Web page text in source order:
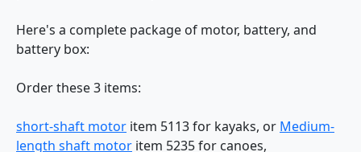
Here's a complete package of motor, battery, and
battery box:
Order these 3 items:
short-shaft motor item 5113 for kayaks, or Medium-
length shaft motor item 5235 for canoes,